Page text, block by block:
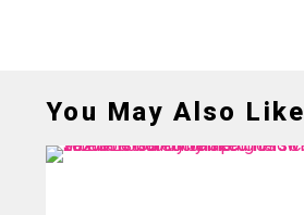
You May Also Like